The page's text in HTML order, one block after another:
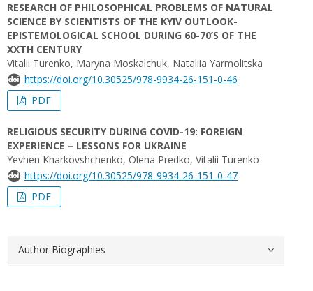
RESEARCH OF PHILOSOPHICAL PROBLEMS OF NATURAL
SCIENCE BY SCIENTISTS OF THE KYIV OUTLOOK-
EPISTEMOLOGICAL SCHOOL DURING 60-70’S OF THE
XXTH CENTURY
Vitalii Turenko, Maryna Moskalchuk, Nataliia Yarmolitska
https://doi.org/10.30525/978-9934-26-151-0-46
PDF
RELIGIOUS SECURITY DURING COVID-19: FOREIGN
EXPERIENCE – LESSONS FOR UKRAINE
Yevhen Kharkovshchenko, Olena Predko, Vitalii Turenko
https://doi.org/10.30525/978-9934-26-151-0-47
PDF
Author Biographies